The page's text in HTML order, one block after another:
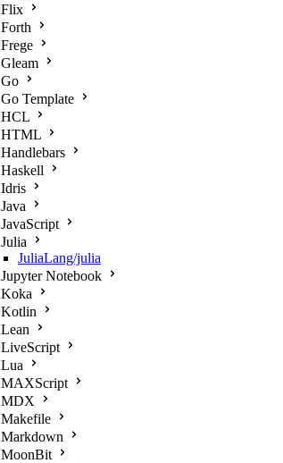
Flix
Forth
Frege
Gleam
Go
Go Template
HCL
HTML
Handlebars
Haskell
Idris
Java
JavaScript
Julia
JuliaLang/julia
Jupyter Notebook
Koka
Kotlin
Lean
LiveScript
Lua
MAXScript
MDX
Makefile
Markdown
MoonBit